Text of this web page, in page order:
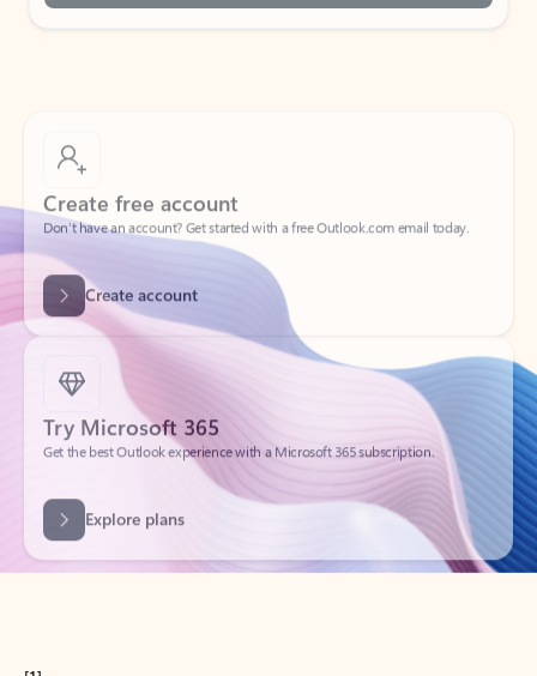
Create free account
Don’t have an account? Get started with a free Outlook.com email today.
Create account
Try Microsoft 365
Get the best Outlook experience with a Microsoft 365 subscription.
Explore plans